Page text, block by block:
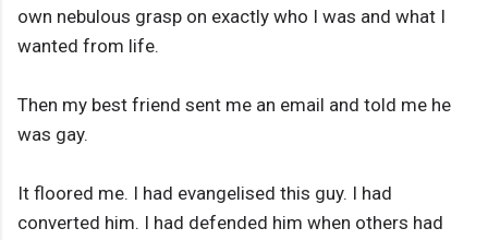
own nebulous grasp on exactly who I was and what I
wanted from life.
Then my best friend sent me an email and told me he
was gay.
It floored me. I had evangelised this guy. I had
converted him. I had defended him when others had